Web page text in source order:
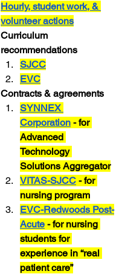
Hourly, student work, &
volunteer actions
Curriculum
recommendations
SJCC
EVC
Contracts & agreements
SYNNEX
Corporation - for
Advanced
Technology
Solutions Aggregator
VITAS-SJCC - for
nursing program
EVC-Redwoods Post-
Acute - for nursing
students for
experience in “real
patient care”